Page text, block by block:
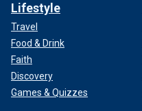
Lifestyle
Travel
Food & Drink
Faith
Discovery
Games & Quizzes